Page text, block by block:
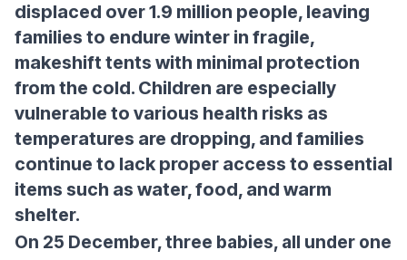
displaced over 1.9 million people, leaving
families to endure winter in fragile,
makeshift tents with minimal protection
from the cold. Children are especially
vulnerable to various health risks as
temperatures are dropping, and families
continue to lack proper access to essential
items such as water, food, and warm
shelter.
On 25 December, three babies, all under one